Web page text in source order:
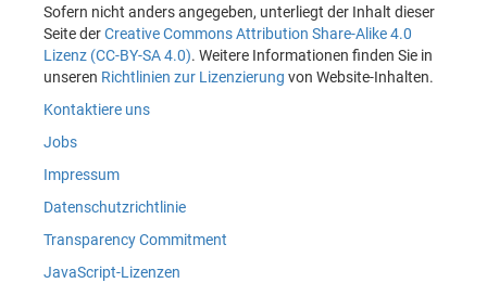
Sofern nicht anders angegeben, unterliegt der Inhalt dieser
Seite derCreative Commons Attribution Share-Alike 4.0
Lizenz (CC-BY-SA 4.0). Weitere Informationen finden Sie in
unseren Richtlinien zur Lizenzierung von Website-Inhalten.
Kontaktiere uns
Jobs
Impressum
Datenschutzrichtlinie
Transparency Commitment
JavaScript-Lizenzen